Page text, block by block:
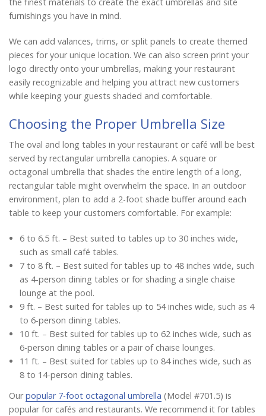
the finest materials to create the exact umbrellas and site
furnishings you have in mind.
We can add valances, trims, or split panels to create themed
pieces for your unique location. We can also screen print your
logo directly onto your umbrellas, making your restaurant
easily recognizable and helping you attract new customers
while keeping your guests shaded and comfortable.
Choosing the Proper Umbrella Size
The oval and long tables in your restaurant or café will be best
served by rectangular umbrella canopies. A square or
octagonal umbrella that shades the entire length of a long,
rectangular table might overwhelm the space. In an outdoor
environment, plan to add a 2-foot shade buffer around each
table to keep your customers comfortable. For example:
6 to 6.5 ft. – Best suited to tables up to 30 inches wide,
such as small café tables.
7 to 8 ft. – Best suited for tables up to 48 inches wide, such
as 4-person dining tables or for shading a single chaise
lounge at the pool.
9 ft. – Best suited for tables up to 54 inches wide, such as 4
to 6-person dining tables.
10 ft. – Best suited for tables up to 62 inches wide, such as
6-person dining tables or a pair of chaise lounges.
11 ft. – Best suited for tables up to 84 inches wide, such as
8 to 14-person dining tables.
Ourpopular 7-foot octagonal umbrella (Model #701.5) is
popular for cafés and restaurants. We recommend it for tables